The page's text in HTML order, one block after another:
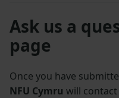
Ask us a
page
Once you have
NFU Cymru will